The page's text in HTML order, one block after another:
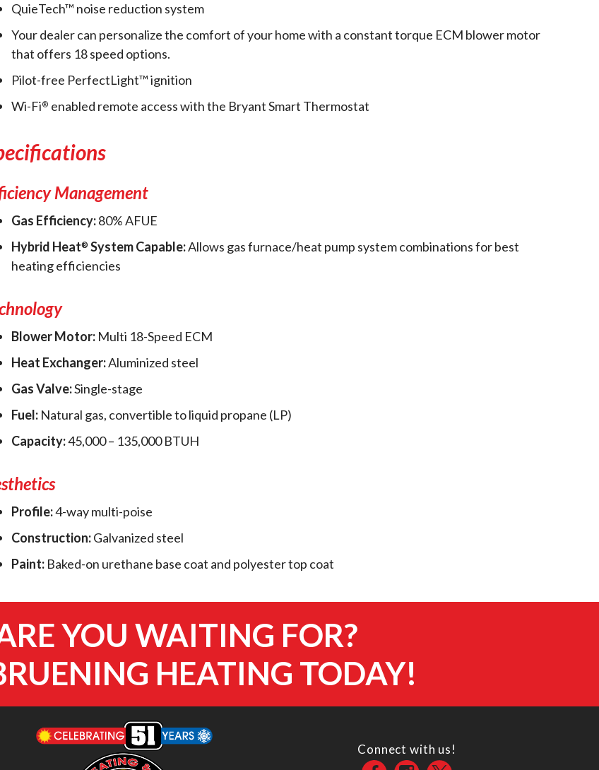
QuieTech™ noise reduction system
Your dealer can personalize the comfort of your home with a constant torque ECM blower motor
that offers 18 speed options.
Pilot-free PerfectLight™ ignition
Wi-Fi® enabled remote access with the Bryant Smart Thermostat
Management
Gas Efficiency:80% AFUE
Hybrid Heat® System Capable:Allows gas furnace/heat pump system combinations for best
heating efficiencies
Blower Motor:Multi 18-Speed ECM
Heat Exchanger:Aluminized steel
Gas Valve:Single-stage
Fuel:Natural gas, convertible to liquid propane (LP)
Capacity:45,000 – 135,000 BTUH
Profile:4-way multi-poise
Construction:Galvanized steel
Paint:Baked-on urethane base coat and polyester top coat
YOU WAITING FOR?
HEATING TODAY!
Connect with us!